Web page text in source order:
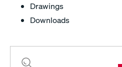
Drawings
Downloads